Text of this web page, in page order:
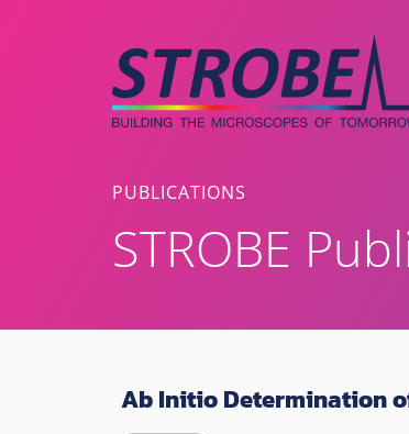
PUBLICATIONS
STROBE
Ab Initio Determination